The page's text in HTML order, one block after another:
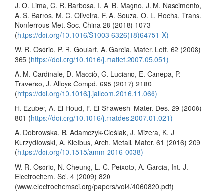
J. O. Lima, C. R. Barbosa, I. A. B. Magno, J. M. Nascimento,
A. S. Barros, M. C. Oliveira, F. A. Souza, O. L. Rocha, Trans.
Nonferrous Met. Soc. China 28 (2018) 1073
(https://doi.org/10.1016/S1003-6326(18)64751-X)
W. R. Osório, P. R. Goulart, A. Garcia, Mater. Lett. 62 (2008)
365 (https://doi.org/10.1016/j.matlet.2007.05.051)
A. M. Cardinale, D. Macciò, G. Luciano, E. Canepa, P.
Traverso, J. Alloys Compd. 695 (2017) 2180
(https://doi.org/10.1016/j.jallcom.2016.11.066)
H. Ezuber, A. El-Houd, F. El-Shawesh, Mater. Des. 29 (2008)
801 (https://doi.org/10.1016/j.matdes.2007.01.021)
A. Dobrowska, B. Adamczyk-Cieślak, J. Mizera, K. J.
Kurzydłowski, A. Kiełbus, Arch. Metall. Mater. 61 (2016) 209
(https://doi.org/10.1515/amm-2016-0038)
W. R. Osorio, N. Cheung, L. C. Peixoto, A. Garcia, Int. J.
Electrochem. Sci. 4 (2009) 820
(www.electrochemsci.org/papers/vol4/4060820.pdf)